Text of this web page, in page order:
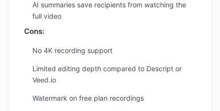
AI summaries save recipients from watching the
full video
Cons:
No 4K recording support
Limited editing depth compared to Descript or
Veed.io
Watermark on free plan recordings